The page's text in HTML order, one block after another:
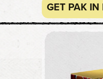
GET PAK